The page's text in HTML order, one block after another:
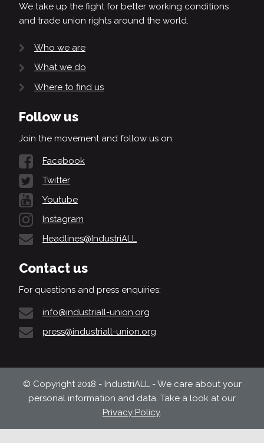
We take up the fight for better working conditions
and trade union rights around the world.
Who we are
What we do
Where to find us
Follow us
Join the movement and follow us on:
Facebook
Twitter
Youtube
Instagram
Headlines@IndustriALL
Contact us
For questions and press enquiries:
info@industriall-union.org
press@industriall-union.org
© Copyright 2018 - IndustriALL - We care about your
personal information and data. Take a look at our
Privacy Policy.